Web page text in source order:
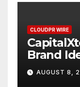
CLOUDPR WIRE
Grepix
White
Smart
On-
AUGUST